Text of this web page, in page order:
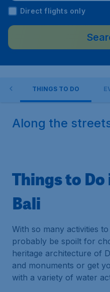
Direct flights only
THINGS TO DO
Along the
Things to
Bali
With so many activities
probably be spoilt for
heritage architecture of
and monuments or get
with a variety of water